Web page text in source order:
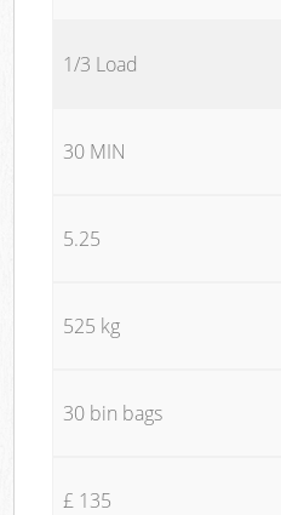
1/3 Load
30 MIN
5.25
525 kg
30 bin bags
£ 135